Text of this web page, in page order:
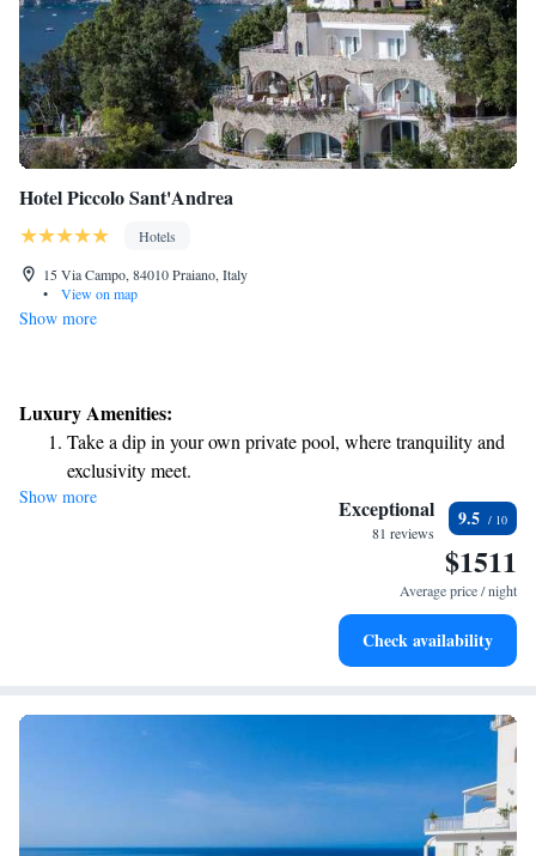
Hotel Piccolo Sant'Andrea
Hotels
15 Via Campo, 84010 Praiano, Italy
•
View on map
Show more
Luxury Amenities:
Take a dip in your own private pool, where tranquility and
exclusivity meet.
Wake up to breathtaking ocean views, a stunning start to
Stay right on the oceanfront and let the sound of waves
Enjoy convenient transportation with our exclusive shuttle
Show more Exceptional
81 reviews
9.5
$1511
Average price / night
Check availability